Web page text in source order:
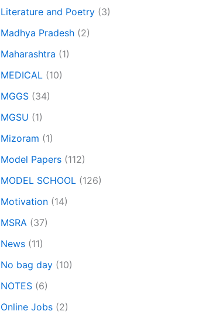
Literature and Poetry (3)
Madhya Pradesh (2)
Maharashtra (1)
MEDICAL (10)
MGGS (34)
MGSU (1)
Mizoram (1)
Model Papers (112)
MODEL SCHOOL (126)
Motivation (14)
MSRA (37)
News (11)
No bag day (10)
NOTES (6)
Online Jobs (2)